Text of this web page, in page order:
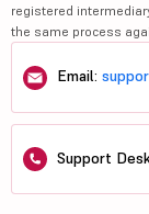
registered
the same process
Email:
Support